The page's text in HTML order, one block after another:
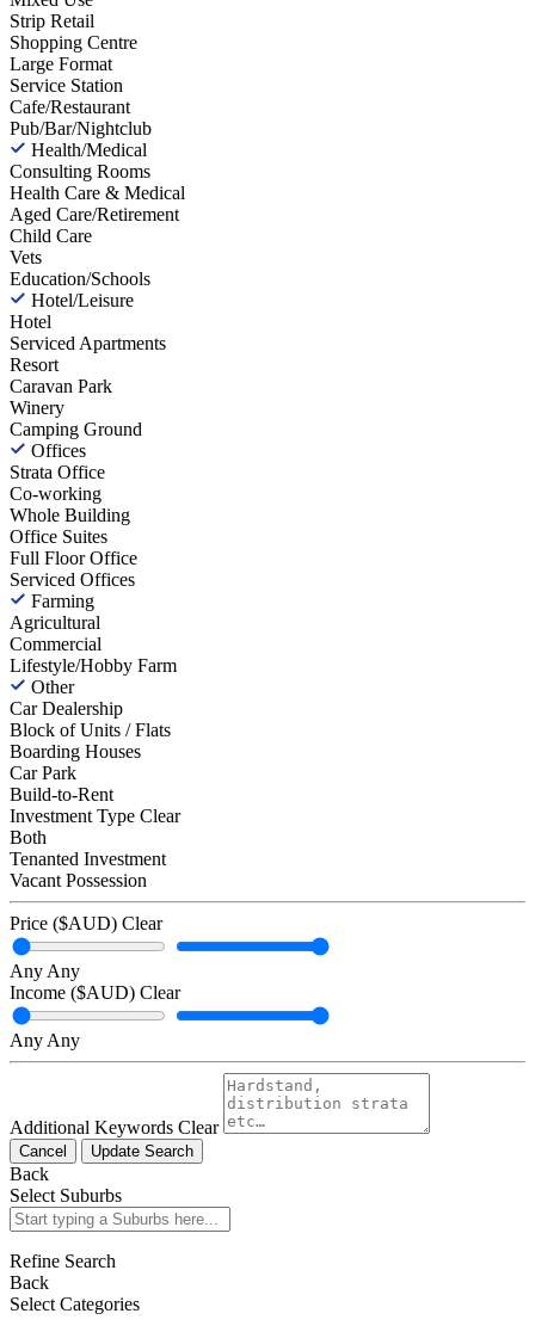
Strip Retail
Shopping Centre
Large Format
Service Station
Cafe/Restaurant
Pub/Bar/Nightclub
Health/Medical
Consulting Rooms
Health Care & Medical
Aged Care/Retirement
Child Care
Vets
Education/Schools
Hotel/Leisure
Hotel
Serviced Apartments
Resort
Caravan Park
Winery
Camping Ground
Offices
Strata Office
Co-working
Whole Building
Office Suites
Full Floor Office
Serviced Offices
Farming
Agricultural
Commercial
Lifestyle/Hobby Farm
Other
Car Dealership
Block of Units / Flats
Boarding Houses
Car Park
Build-to-Rent
Investment Type Clear
Both
Tenanted Investment
Vacant Possession
Price ($AUD) Clear
Any Any
Income ($AUD) Clear
Any Any
Additional Keywords Clear
Cancel Update Search
Back
Select Suburbs
Refine Search
Back
Select Categories